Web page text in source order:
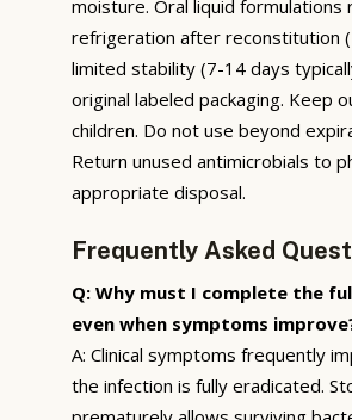
moisture. Oral liquid formulations
refrigeration after reconstitution
limited stability (7-14 days
original labeled packaging. Keep
children. Do not use beyond
Return unused antimicrobials to
appropriate disposal.
Frequently Asked
Q: Why must I complete the
even when symptoms
A: Clinical symptoms frequently
the infection is fully eradicated.